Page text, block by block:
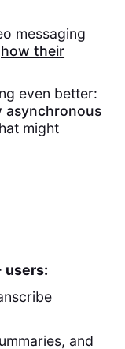
messaging
how their
even better:
asynchronous
might
users:
and